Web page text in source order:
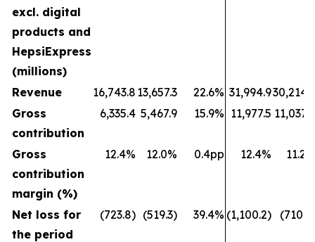
excl. digital
products and
HepsiExpress
(millions)
Revenue 16,743.8 13,657.3 22.6% 31,994.930,214.5
Gross
contribution
6,335.4 5,467.9 15.9% 11,977.5 11,037.0
Gross
contribution
margin (%)
12.4% 12.0% 0.4pp 12.4% 11.2%
Net loss for
the period
(723.8) (519.3) 39.4% (1,100.2) (710.7)